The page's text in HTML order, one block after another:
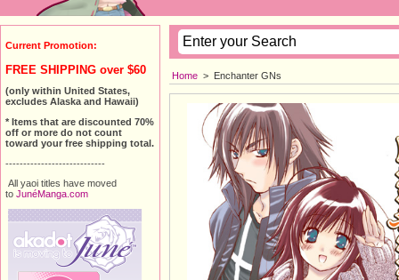
Home > Enchanter GNs
Current Promotion:
FREE SHIPPING over $60
(only within United States,
excludes Alaska and Hawaii)
* Items that are discounted 70%
off or more do not count
toward your free shipping total.
----------------------------
All yaoi titles have moved
to JunéManga.com